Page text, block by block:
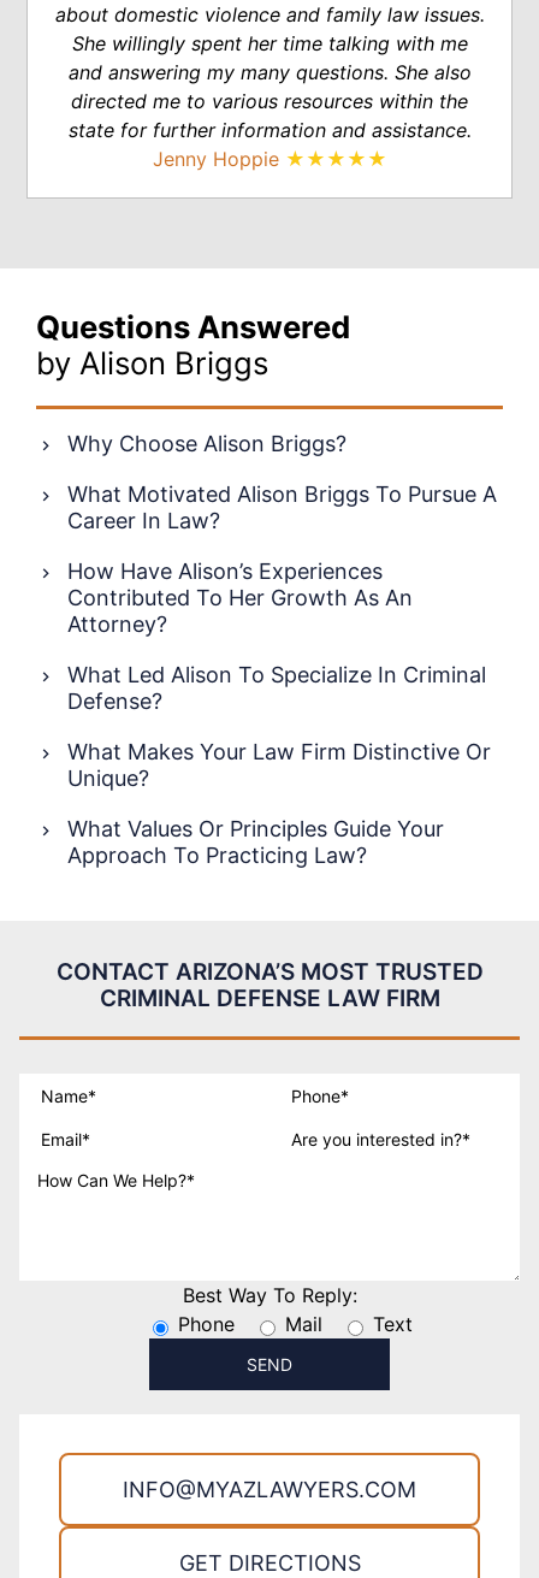
about domestic violence and family law issues.
She willingly spent her time talking with me
and answering my many questions. She also
directed me to various resources within the
state for further information and assistance.
Jenny Hoppie ★★★★★
Questions Answered
by Alison Briggs
Why Choose Alison Briggs?
What Motivated Alison Briggs To Pursue A
Career In Law?
How Have Alison’s Experiences
Contributed To Her Growth As An
Attorney?
What Led Alison To Specialize In Criminal
Defense?
What Makes Your Law Firm Distinctive Or
Unique?
What Values Or Principles Guide Your
Approach To Practicing Law?
CONTACT ARIZONA’S MOST TRUSTED
CRIMINAL DEFENSE LAW FIRM
Best Way To Reply:
Phone
Mail Text
INFO@MYAZLAWYERS.COM
GET DIRECTIONS